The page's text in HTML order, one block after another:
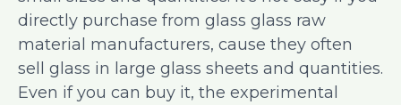
directly purchase from glass glass raw
material manufacturers, cause they often
sell glass in large glass sheets and quantities.
Even if you can buy it, the experimental